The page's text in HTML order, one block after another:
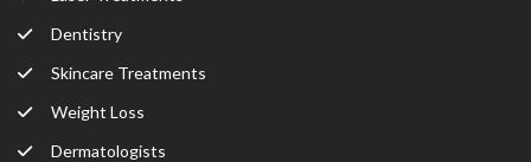
Dentistry
Skincare Treatments
Weight Loss
Dermatologists